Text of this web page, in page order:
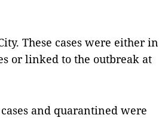
These cases were either in
or linked to the outbreak at
and quarantined were